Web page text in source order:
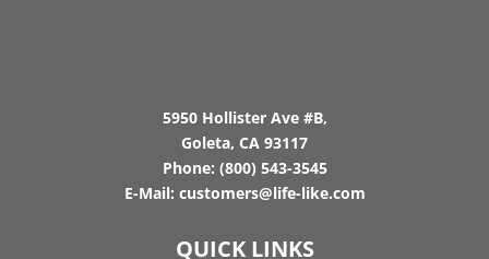
5950 Hollister Ave #B,
Goleta, CA 93117
Phone: (800) 543-3545
E-Mail: customers@life-like.com
QUICK LINKS